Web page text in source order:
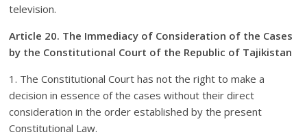
television.
Article 20. The Immediacy of Consideration of the Cases
by the Constitutional Court of the Republic of Tajikistan
1. The Constitutional Court has not the right to make a
decision in essence of the cases without their direct
consideration in the order established by the present
Constitutional Law.